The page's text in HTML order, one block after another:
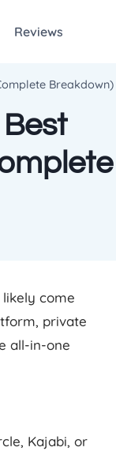
Reviews
Breakdown)
likely come
private
all-in-one
Kajabi, or